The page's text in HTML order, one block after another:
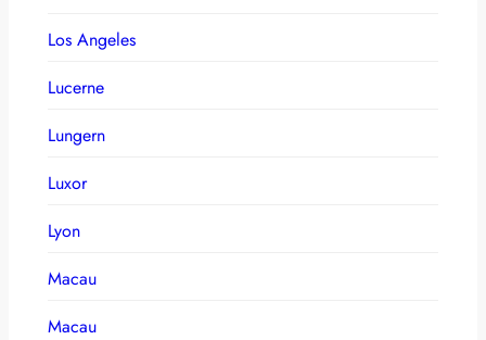
Los Angeles
Lucerne
Lungern
Luxor
Lyon
Macau
Macau